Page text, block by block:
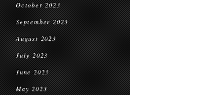
October 2023
September 2023
August 2023
July 2023
June 2023
May 2023